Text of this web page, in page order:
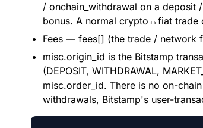
/ onchain_withdrawal on a deposit
bonus. A normal crypto↔fiat
Fees — fees[] (the trade / network
misc.origin_id is the Bitstamp
(DEPOSIT, WITHDRAWAL,
misc.order_id. There is no on-
withdrawals, Bitstamp's user-